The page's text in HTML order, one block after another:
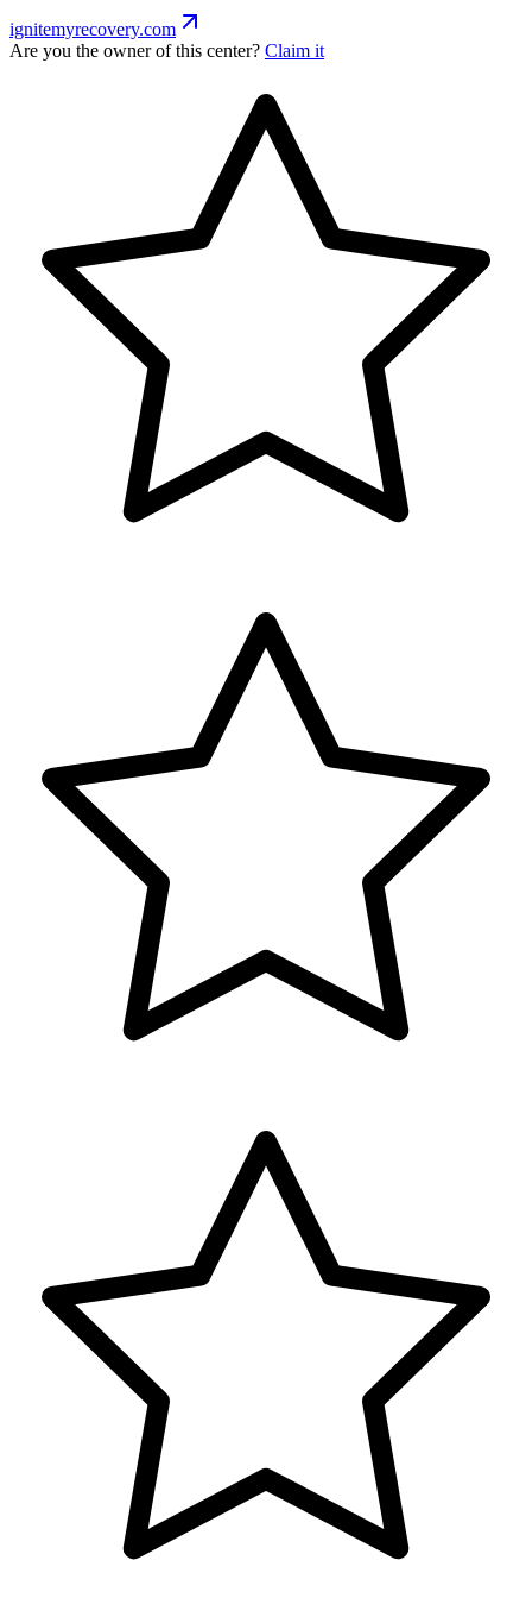
ignitemyrecovery.com
Are you the owner of this center? Claim it